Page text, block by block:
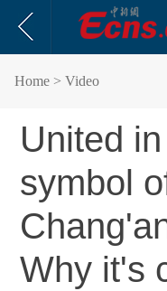
Home > Video
United
symbol
Why it's